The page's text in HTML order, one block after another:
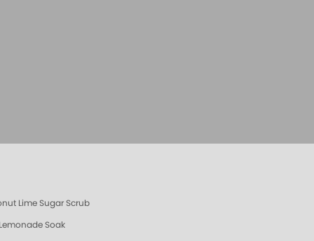
Lime Sugar Scrub
Soak